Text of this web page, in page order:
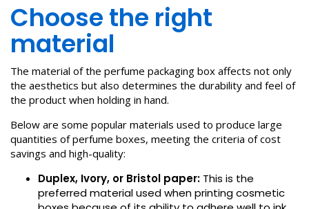
Choose the right
material
The material of the perfume packaging box affects not only
the aesthetics but also determines the durability and feel of
the product when holding in hand.
Below are some popular materials used to produce large
quantities of perfume boxes, meeting the criteria of cost
savings and high-quality:
Duplex, Ivory, or Bristol paper: This is the
preferred material used when printing cosmetic